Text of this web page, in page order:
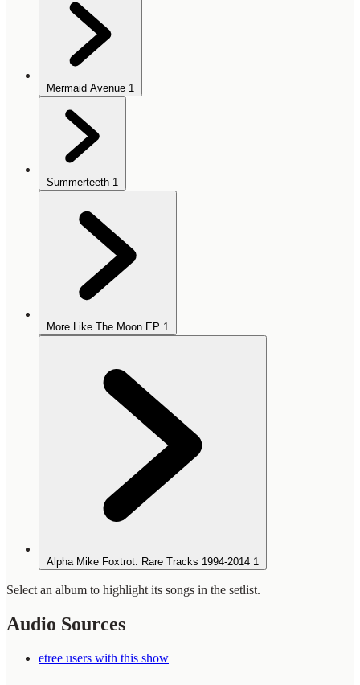
Mermaid Avenue 1
Summerteeth 1
More Like The Moon EP 1
Alpha Mike Foxtrot: Rare Tracks 1994-2014 1
Select an album to highlight its songs in the setlist.
Audio Sources
etree users with this show